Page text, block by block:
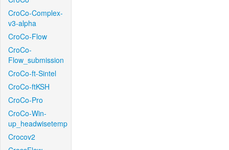
CroCo-Complex-
v3-alpha
CroCo-Flow
CroCo-
Flow_submission
CroCo-ft-Sintel
CroCo-ftKSH
CroCo-Pro
CroCo-Win-
up_headwisetemp
Crocov2